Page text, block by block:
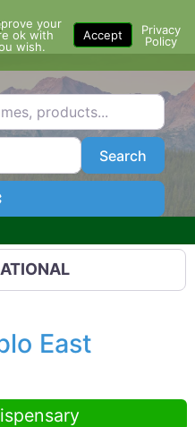
Menu
SearchSearch
Advanced Filters
East
your
ok with
wish.
Accept
Privacy
Policy